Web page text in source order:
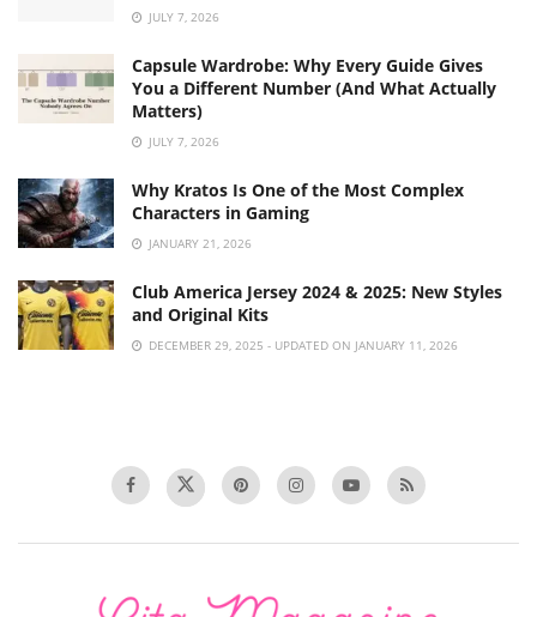
JULY 7, 2026
Capsule Wardrobe: Why Every Guide Gives
You a Different Number (And What Actually
Matters)
JULY 7, 2026
Why Kratos Is One of the Most Complex
Characters in Gaming
JANUARY 21, 2026
Club America Jersey 2024 & 2025: New Styles
and Original Kits
DECEMBER 29, 2025 - UPDATED ON JANUARY 11, 2026